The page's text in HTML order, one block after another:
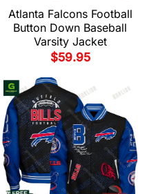
Atlanta Falcons Football
Button Down Baseball
Varsity Jacket
$59.95